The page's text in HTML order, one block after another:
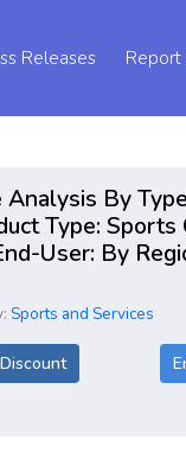
Releases
By
Type:
User: By
Sports and Services